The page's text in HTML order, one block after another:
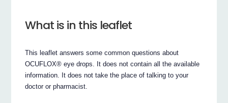
What is in this leaflet
This leaflet answers some common questions about
OCUFLOX® eye drops. It does not contain all the available
information. It does not take the place of talking to your
doctor or pharmacist.